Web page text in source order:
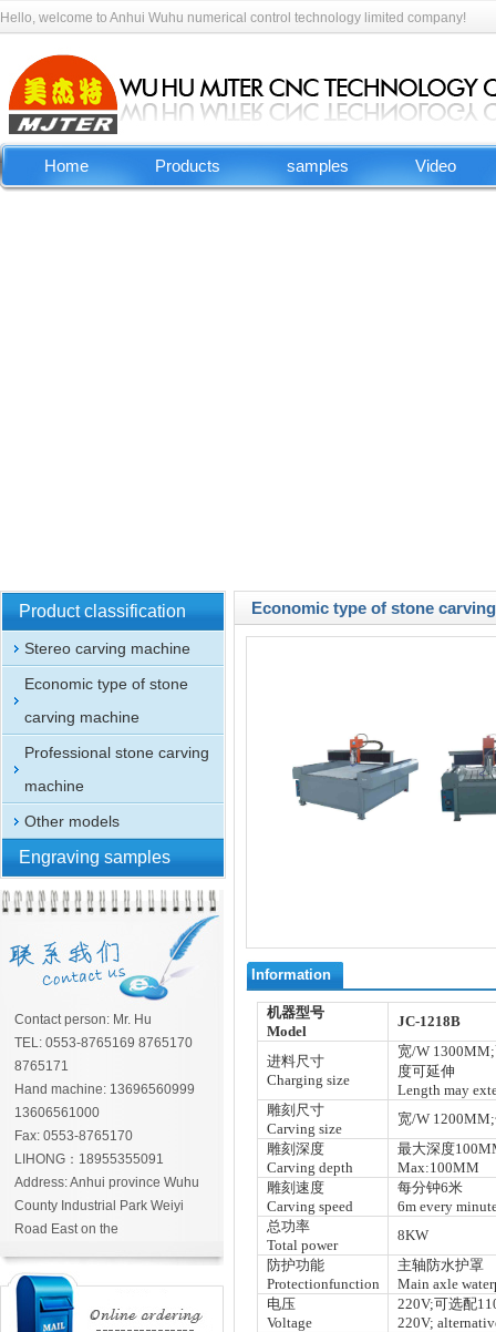
Hello, welcome to Anhui Wuhu numerical control technology limited company!
Home Products samples Video
Product classification
Stereo carving machine
Economic type of stone
carving machine
Professional stone carving
machine
Other models
Engraving samples
Contact person: Mr. Hu
TEL: 0553-8765169 8765170
8765171
Hand machine: 13696560999
13606561000
Fax: 0553-8765170
LIHONG：18955355091
Address: Anhui province Wuhu
County Industrial Park Weiyi
Road East on the
Economic type of stone
Information
机器型号
Model
JC-1218B
进料尺寸
Charging size
宽/W
度可延伸
Length may
雕刻尺寸
Carving size
宽/W
雕刻深度
Carving depth
最大深度
Max:100MM
雕刻速度
Carving speed
每分钟6米
6m every
总功率
Total power
8KW
防护功能
Protectionfunction
主轴防水护罩
Main axle
电压
Voltage
220V;可选配
220V;